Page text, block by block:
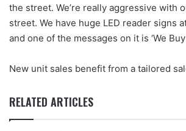
the street. We’re really aggressive with
street. We have huge LED reader signs
and one of the messages on it is ‘We Buy
New unit sales benefit from a tailored
RELATED ARTICLES